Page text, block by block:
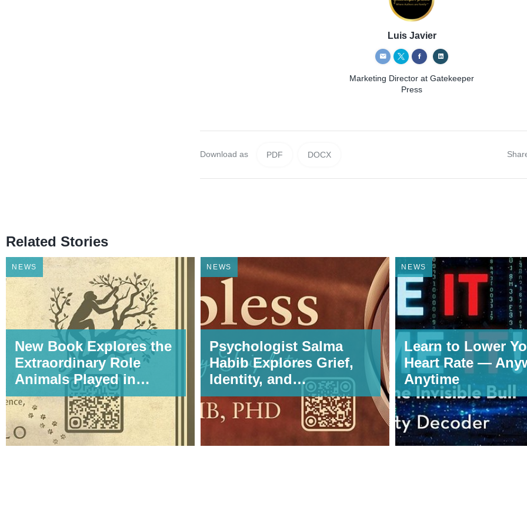
Luis Javier
Marketing Director at Gatekeeper
Press
Download as PDF DOCX
Related Stories
NEWS
New Book Explores the
Extraordinary Role
Animals Played in
Shaping
HumanEvolution,
Science, and
Civilization
NEWS
Psychologist Salma
Habib Explores Grief,
Identity, and
Transformation in
Wombless: Letters to
My Triplets
NEWS
Learn to Lower
Heart Rate —
Anytime